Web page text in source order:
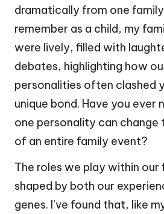
dramatically from one
remember as a child, my
were lively, filled with
debates, highlighting how
personalities often clashed
unique bond. Have you ever
one personality can change
of an entire family event?
The roles we play within
shaped by both our
genes. I’ve found that, like